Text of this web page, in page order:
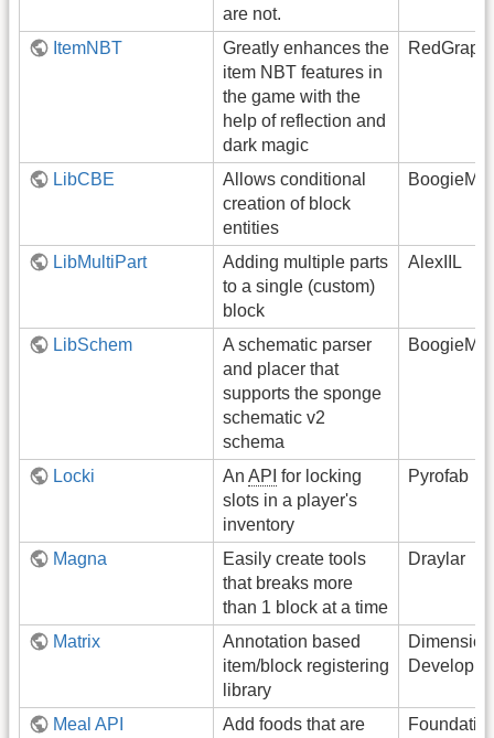
are not.
ItemNBT
Greatly enhances the
item NBT features in
the game with the
help of reflection and
dark magic
LibCBE
Allows conditional
creation of block
entities
LibMultiPart
Adding multiple parts
to a single (custom)
block
AlexIIL
LibSchem
A schematic parser
and placer that
supports the sponge
schematic v2
schema
Locki An API for locking
slots in a player's
inventory
Pyrofab
Magna
Easily create tools
that breaks more
than 1 block at a time
Draylar
Matrix
Annotation based
item/block registering
library
Meal API Add foods that are